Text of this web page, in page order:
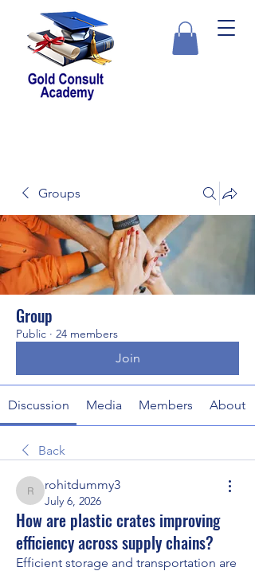
Groups
Group
Public · 24 members
Join
Discussion Media Members About
Back
rohitdummy3
rohitdummy3
July 6, 2026
How are plastic crates improving
efficiency across supply chains?
Efficient storage and transportation are